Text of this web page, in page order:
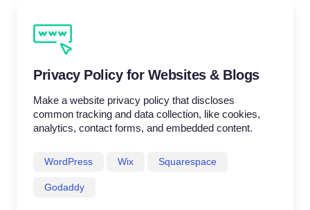
Privacy Policy for Websites & Blogs
Make a website privacy policy that discloses
common tracking and data collection, like cookies,
analytics, contact forms, and embedded content.
WordPress Wix Squarespace
Godaddy